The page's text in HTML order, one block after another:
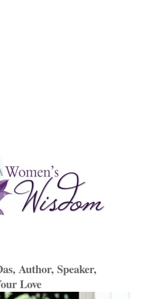
Author, Speaker,
Love